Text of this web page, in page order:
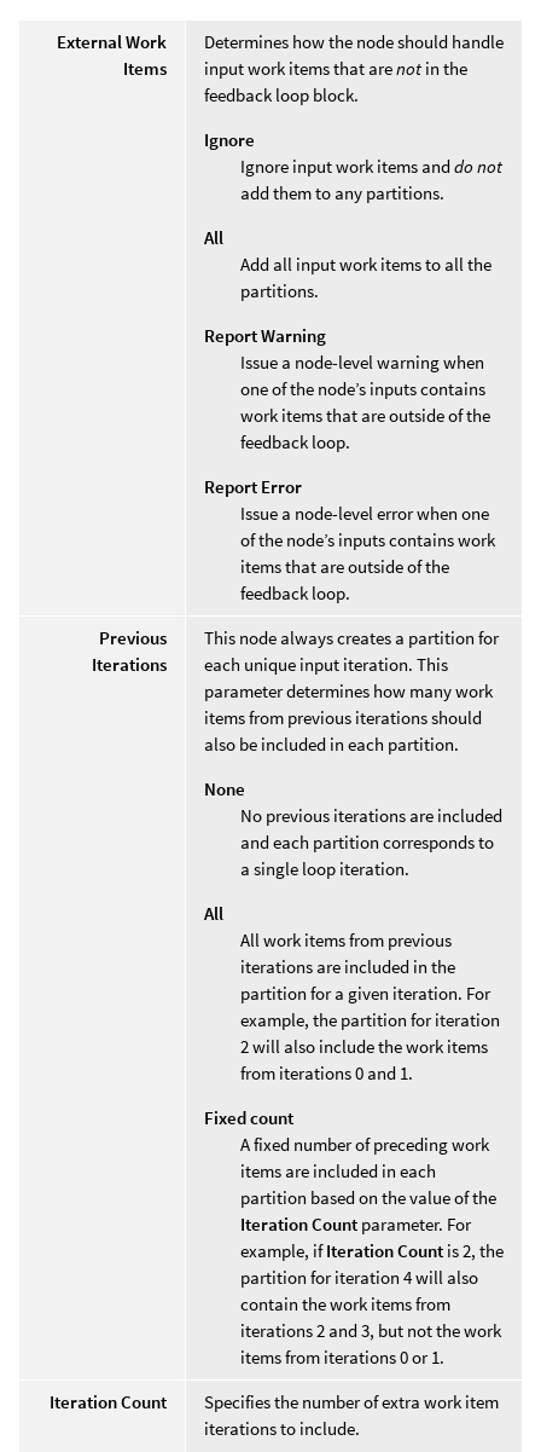
External Work
Items
Determines how the node should handle
input work items that arenot in the
feedback loop block.
Ignore
Ignore input work items and do not
add them to any partitions.
All
Add all input work items to all the
partitions.
Report Warning
Issue a node-level warning when
one of the node’s inputs contains
work items that are outside of the
feedback loop.
Report Error
Issue a node-level error when one
of the node’s inputs contains work
items that are outside of the
feedback loop.
Previous
Iterations
This node always creates a partition for
each unique input iteration. This
parameter determines how many work
items from previous iterations should
also be included in each partition.
None
No previous iterations are included
and each partition corresponds to
a single loop iteration.
All
All work items from previous
iterations are included in the
partition for a given iteration. For
example, the partition for iteration
2 will also include the work items
from iterations 0 and 1.
Fixed count
A fixed number of preceding work
items are included in each
partition based on the value of the
Iteration Count parameter. For
example, ifIteration Count is 2, the
partition for iteration 4 will also
contain the work items from
iterations 2 and 3, but not the work
items from iterations 0 or 1.
Iteration Count
Specifies the number of extra work item
iterations to include.